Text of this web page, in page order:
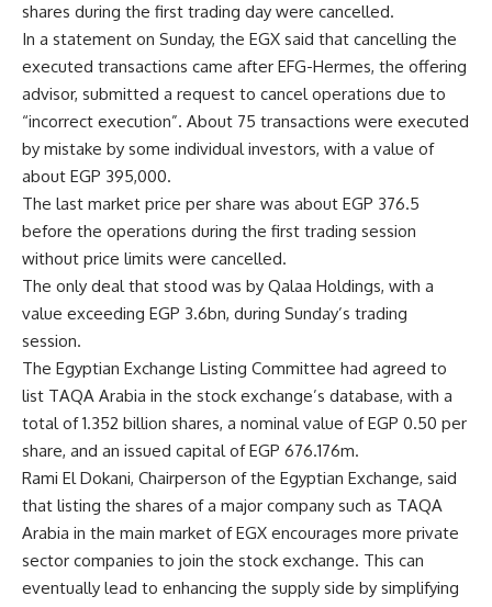
shares during the first trading day were cancelled.
In a statement on Sunday, the EGX said that cancelling the
executed transactions came after EFG-Hermes, the offering
advisor, submitted a request to cancel operations due to
“incorrect execution”. About 75 transactions were executed
by mistake by some individual investors, with a value of
about EGP 395,000.
The last market price per share was about EGP 376.5
before the operations during the first trading session
without price limits were cancelled.
The only deal that stood was by Qalaa Holdings, with a
value exceeding EGP 3.6bn, during Sunday’s trading
session.
The Egyptian Exchange Listing Committee had agreed to
list TAQA Arabia in the stock exchange’s database, with a
total of 1.352 billion shares, a nominal value of EGP 0.50 per
share, and an issued capital of EGP 676.176m.
Rami El Dokani, Chairperson of the Egyptian Exchange, said
that listing the shares of a major company such as TAQA
Arabia in the main market of EGX encourages more private
sector companies to join the stock exchange. This can
eventually lead to enhancing the supply side by simplifying